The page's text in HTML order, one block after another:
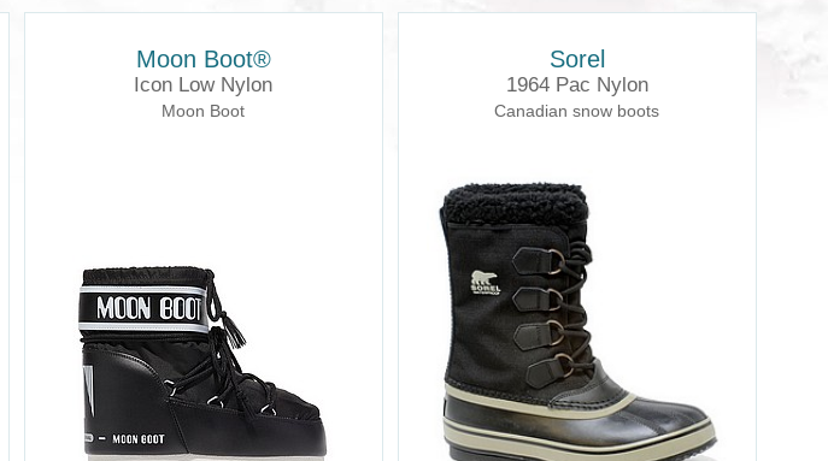
Moon Boot®
Icon Low Nylon
Moon Boot
Sorel
1964 Pac Nylon
Canadian snow boots